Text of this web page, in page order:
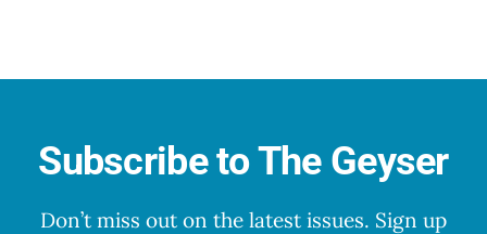
Subscribe to The Geyser
Don’t miss out on the latest issues. Sign up